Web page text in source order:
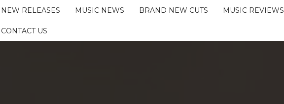
NEW RELEASES MUSIC NEWS BRAND NEW CUTS MUSIC REVIEWS
CONTACT US